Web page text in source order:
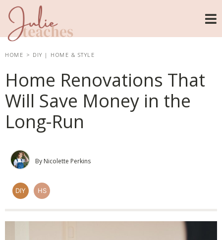
HOME > DIY | HOME & STYLE
Home Renovations That
Will Save Money in the
Long-Run
By Nicolette Perkins
DIY HS